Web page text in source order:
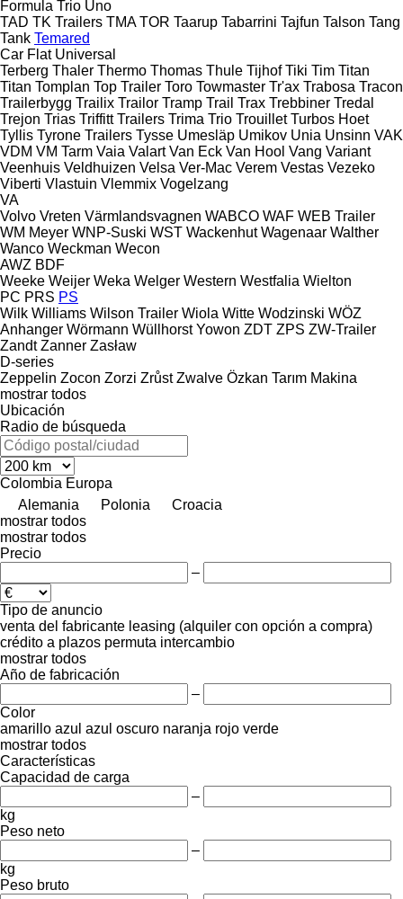
Formula Trio Uno
TAD TK Trailers TMA TOR Taarup Tabarrini Tajfun Talson Tang
Tank Temared
Car Flat Universal
Terberg Thaler Thermo Thomas Thule Tijhof Tiki Tim Titan
Titan Tomplan Top Trailer Toro Towmaster Tr'ax Trabosa Tracon
Trailerbygg Trailix Trailor Tramp Trail Trax Trebbiner Tredal
Trejon Trias Triffitt Trailers Trima Trio Trouillet Turbos Hoet
Tyllis Tyrone Trailers Tysse Umesläp Umikov Unia Unsinn VAK
VDM VM Tarm Vaia Valart Van Eck Van Hool Vang Variant
Veenhuis Veldhuizen Velsa Ver-Mac Verem Vestas Vezeko
Viberti Vlastuin Vlemmix Vogelzang
VA
Volvo Vreten Värmlandsvagnen WABCO WAF WEB Trailer
WM Meyer WNP-Suski WST Wackenhut Wagenaar Walther
Wanco Weckman Wecon
AWZ BDF
Weeke Weijer Weka Welger Western Westfalia Wielton
PC PRS PS
Wilk Williams Wilson Trailer Wiola Witte Wodzinski WÖZ
Anhanger Wörmann Wüllhorst Yowon ZDT ZPS ZW-Trailer
Zandt Zanner Zasław
D-series
Zeppelin Zocon Zorzi Zrůst Zwalve Özkan Tarım Makina
mostrar todos
Ubicación
Radio de búsqueda
Colombia Europa
Alemania
Polonia
Croacia
mostrar todos
mostrar todos
Precio
–
Tipo de anuncio
venta del fabricante leasing (alquiler con opción a compra)
crédito a plazos permuta intercambio
mostrar todos
Año de fabricación
–
Color
amarillo azul azul oscuro naranja rojo verde
mostrar todos
Características
Capacidad de carga
–
kg
Peso neto
–
kg
Peso bruto